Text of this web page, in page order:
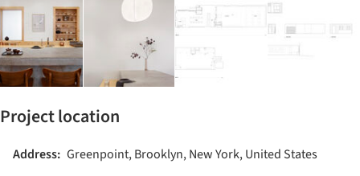
Project location
Address: Greenpoint, Brooklyn, New York, United States